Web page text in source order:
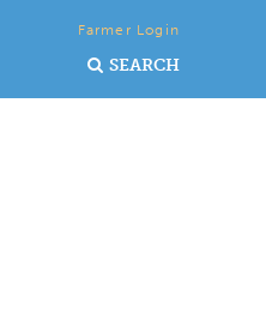
Farmer Login
SEARCH